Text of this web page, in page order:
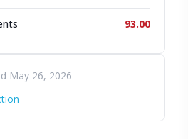
93.00
May 26, 2026